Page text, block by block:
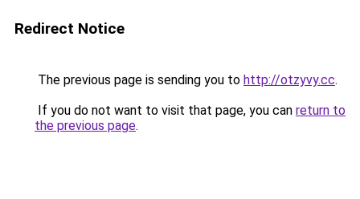
Redirect Notice
The previous page is sending you to http://otzyvy.cc.
If you do not want to visit that page, you can return to
the previous page.